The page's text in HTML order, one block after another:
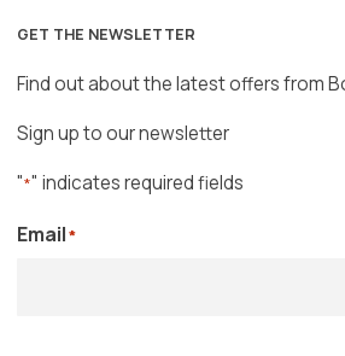
GET THE NEWSLETTER
Find out about the latest offers from
Sign up to our newsletter
"*" indicates required fields
Email*